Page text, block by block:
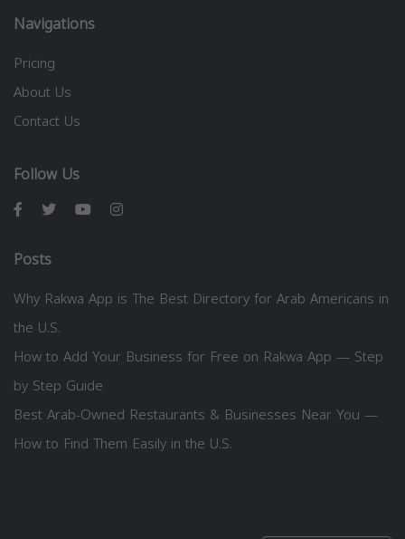
Navigations
Pricing
About Us
Contact Us
Follow Us
Posts
Why Rakwa App is The Best Directory for Arab Americans in
the U.S.
How to Add Your Business for Free on Rakwa App — Step
by Step Guide
Best Arab-Owned Restaurants & Businesses Near You —
How to Find Them Easily in the U.S.